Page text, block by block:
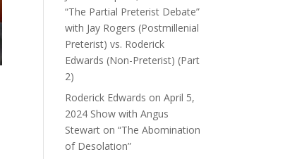
“The Partial Preterist Debate”
with Jay Rogers (Postmillenial
Preterist) vs. Roderick
Edwards (Non-Preterist) (Part
2)
Roderick Edwards onApril 5,
2024 Show with Angus
Stewart on “The Abomination
of Desolation”